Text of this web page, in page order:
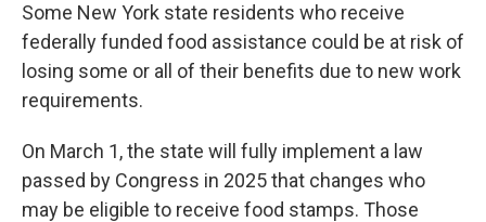
Some New York state residents who receive
federally funded food assistance could be at risk of
losing some or all of their benefits due to new work
requirements.
On March 1, the state will fully implement a law
passed by Congress in 2025 that changes who
may be eligible to receive food stamps. Those